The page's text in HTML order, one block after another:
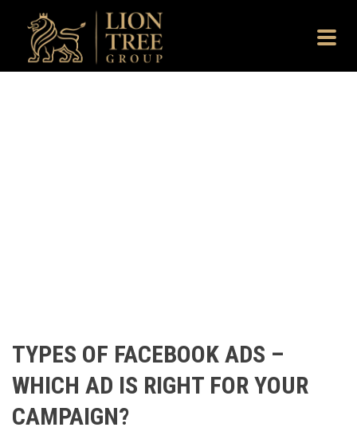
TYPES OF FACEBOOK ADS –
WHICH AD IS RIGHT FOR YOUR
CAMPAIGN?